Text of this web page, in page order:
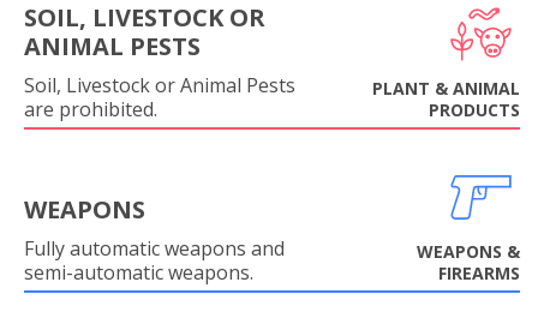
SOIL, LIVESTOCK OR
ANIMAL PESTS
Soil, Livestock or Animal Pests
are prohibited.
PLANT & ANIMAL
PRODUCTS
WEAPONS
Fully automatic weapons and
semi-automatic weapons.
WEAPONS &
FIREARMS